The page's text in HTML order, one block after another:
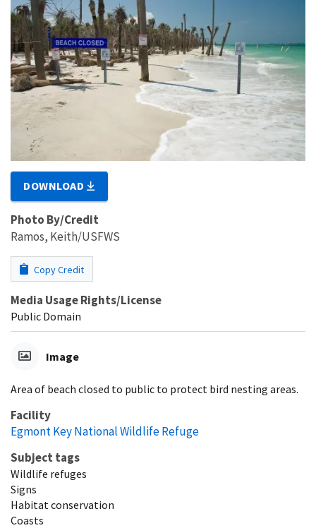
DOWNLOAD
Photo By/Credit
Ramos, Keith/USFWS
Copy Credit
Media Usage Rights/License
Public Domain
Image
Area of beach closed to public to protect bird nesting areas.
Facility
Egmont Key National Wildlife Refuge
Subject tags
Wildlife refuges
Signs
Habitat conservation
Coasts